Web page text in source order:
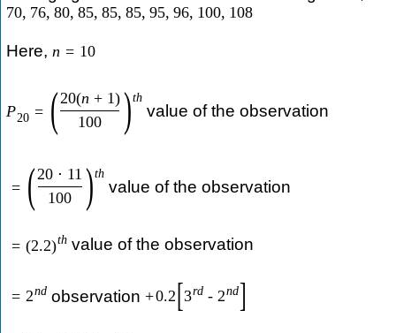
70, 76, 80, 85, 85, 85, 95, 96, 100, 108
Here, n = 10
P20 = (20(n + 1)
100
)th
value of the observation
= (20 ⋅ 11
100
)th
value of the observation
= (2.2)thvalue of the observation
= 2ndobservation +0.2[3rd - 2nd]